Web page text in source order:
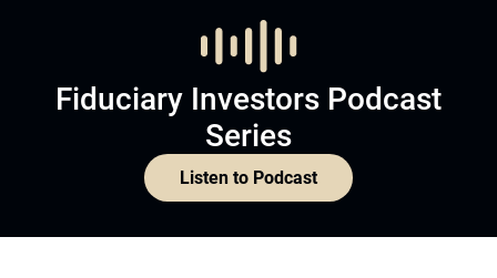
Fiduciary Investors Podcast
Series
Listen to Podcast